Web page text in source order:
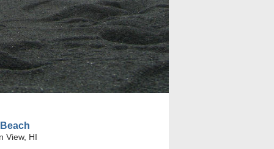
View, HI